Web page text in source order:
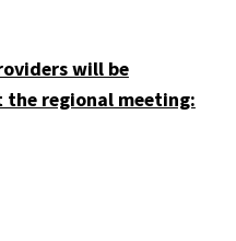
will be
the regional meeting: